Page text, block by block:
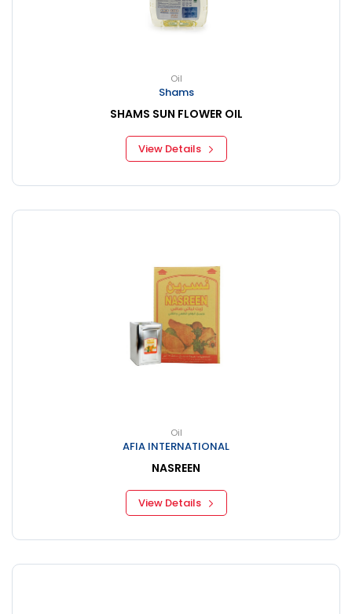
Oil
Shams
SHAMS SUN FLOWER OIL
View Details
Oil
AFIA INTERNATIONAL
NASREEN
View Details